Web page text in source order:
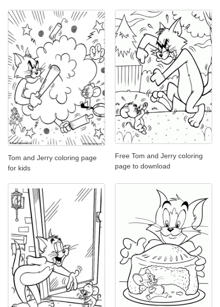
Tom and Jerry coloring page
for kids
Free Tom and Jerry coloring
page to download